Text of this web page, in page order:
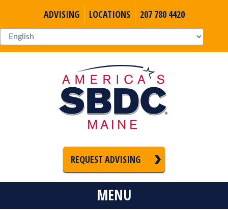
ADVISING LOCATIONS 207 780 4420
REQUEST ADVISING
MENU